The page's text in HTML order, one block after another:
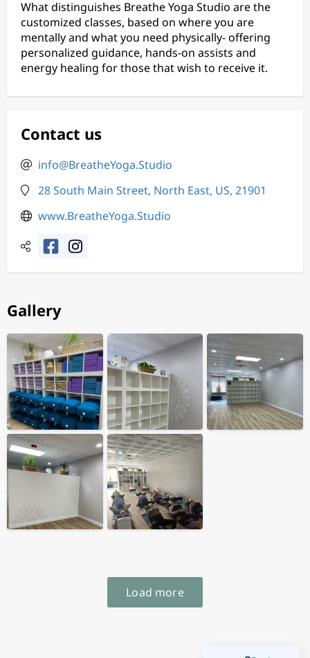
What distinguishes Breathe Yoga Studio are the
customized classes, based on where you are
mentally and what you need physically- offering
personalized guidance, hands-on assists and
energy healing for those that wish to receive it.
Contact us
info@BreatheYoga.Studio
28 South Main Street, North East, US, 21901
www.BreatheYoga.Studio
Gallery
Load more